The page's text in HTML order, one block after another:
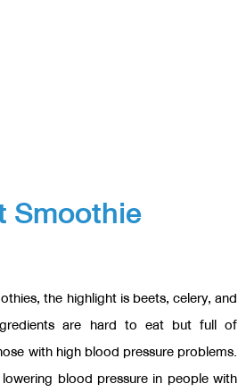
Smoothie
the highlight is beets, celery, and
are hard to eat but full of
with high blood pressure problems.
blood pressure in people with